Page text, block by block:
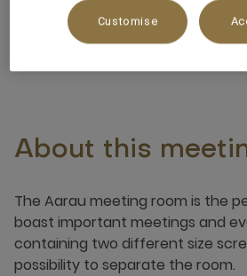
About this
The Aarau meeting room is the
boast important meetings and
containing two different size
possibility to separate the room.
Customise